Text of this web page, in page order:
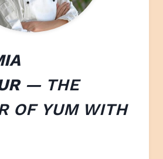
— THE
OF YUM WITH